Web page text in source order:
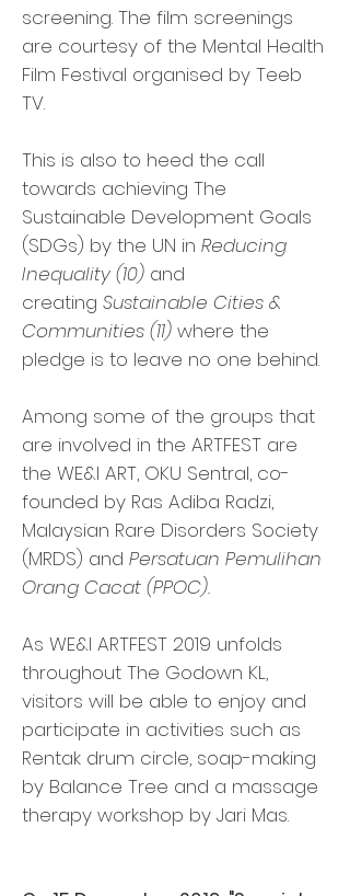
screening. The film screenings
are courtesy of the Mental Health
Film Festival organised by Teeb
TV.
This is also to heed the call
towards achieving The
Sustainable Development Goals
(SDGs) by the UN in Reducing
Inequality (10) and
creating Sustainable Cities &
Communities (11) where the
pledge is to leave no one behind.
Among some of the groups that
are involved in the ARTFEST are
the WE&I ART, OKU Sentral, co-
founded by Ras Adiba Radzi,
Malaysian Rare Disorders Society
(MRDS) and Persatuan Pemulihan
Orang Cacat (PPOC).
As WE&I ARTFEST 2019 unfolds
throughout The Godown KL,
visitors will be able to enjoy and
participate in activities such as
Rentak drum circle, soap-making
by Balance Tree and a massage
therapy workshop by Jari Mas.